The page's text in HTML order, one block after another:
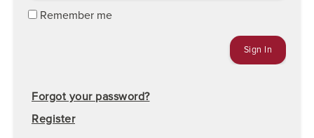
Remember me
Forgot your password?
Register